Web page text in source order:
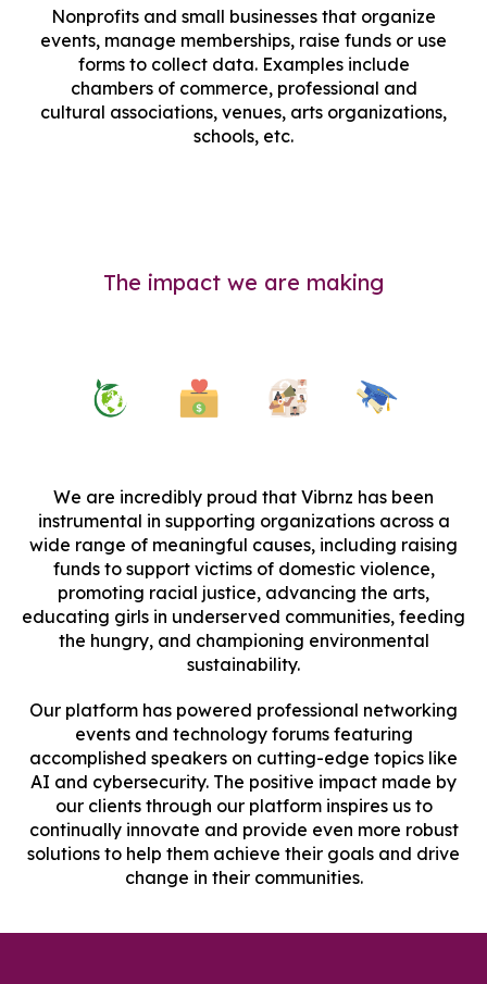
Nonprofits and small businesses that organize
events, manage memberships, raise funds or use
forms to collect data. Examples include
chambers of commerce, professional and
cultural associations, venues, arts organizations,
schools, etc.
The impact we are making
We are incredibly proud that Vibrnz has been
instrumental in supporting organizations across a
wide range of meaningful causes, including raising
funds to support victims of domestic violence,
promoting racial justice, advancing the arts,
educating girls in underserved communities, feeding
the hungry, and championing environmental
sustainability.
Our platform has powered professional networking
events and technology forums featuring
accomplished speakers on cutting-edge topics like
AI and cybersecurity. The positive impact made by
our clients through our platform inspires us to
continually innovate and provide even more robust
solutions to help them achieve their goals and drive
change in their communities.